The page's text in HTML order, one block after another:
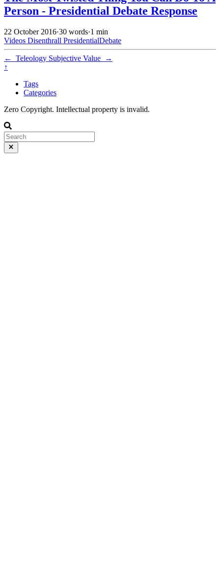
Person - Presidential Debate Response
22 October 2016·30 words·1 min
Videos Disenthrall PresidentialDebate
← Teleology Subjective Value
→
↑
Tags
Categories
Zero Copyright. Intellectual property is invalid.